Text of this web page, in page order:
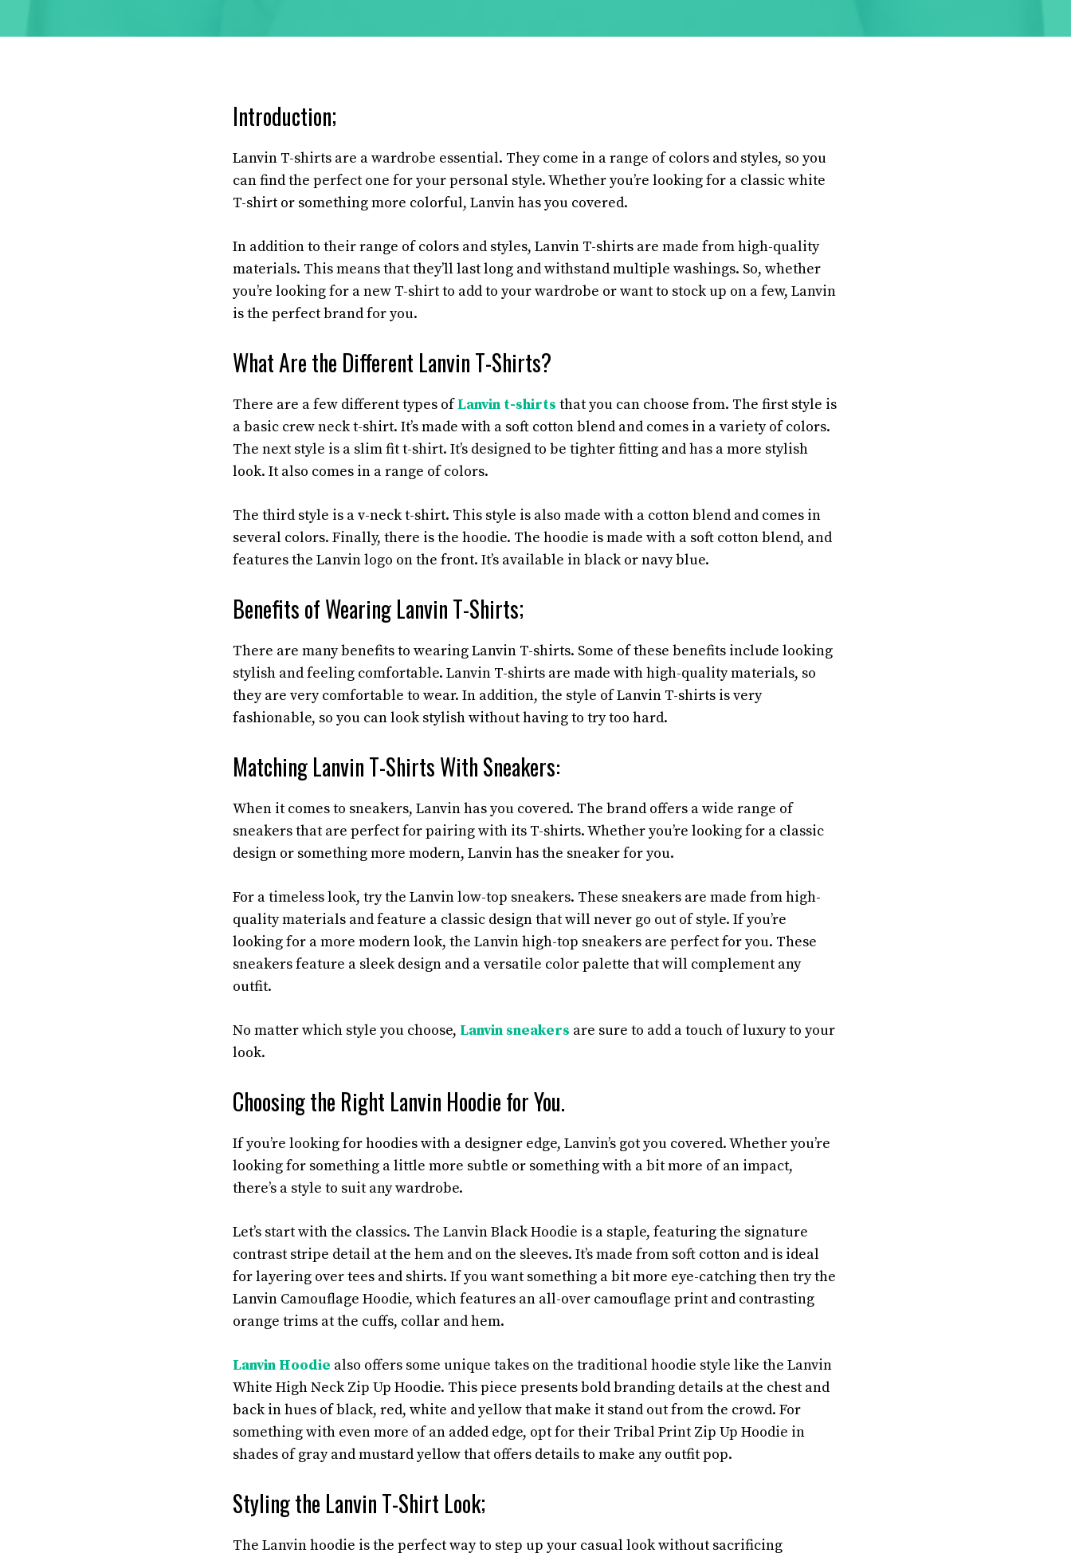
Introduction;
Lanvin T-shirts are a wardrobe essential. They come in a range of colors and styles, so you
can find the perfect one for your personal style. Whether you’re looking for a classic white
T-shirt or something more colorful, Lanvin has you covered.
In addition to their range of colors and styles, Lanvin T-shirts are made from high-quality
materials. This means that they’ll last long and withstand multiple washings. So, whether
you’re looking for a new T-shirt to add to your wardrobe or want to stock up on a few, Lanvin
is the perfect brand for you.
What Are the Different Lanvin T-Shirts?
There are a few different types ofLanvin t-shirts that you can choose from. The first style is
a basic crew neck t-shirt. It’s made with a soft cotton blend and comes in a variety of colors.
The next style is a slim fit t-shirt. It’s designed to be tighter fitting and has a more stylish
look. It also comes in a range of colors.
The third style is a v-neck t-shirt. This style is also made with a cotton blend and comes in
several colors. Finally, there is the hoodie. The hoodie is made with a soft cotton blend, and
features the Lanvin logo on the front. It’s available in black or navy blue.
Benefits of Wearing Lanvin T-Shirts;
There are many benefits to wearing Lanvin T-shirts. Some of these benefits include looking
stylish and feeling comfortable. Lanvin T-shirts are made with high-quality materials, so
they are very comfortable to wear. In addition, the style of Lanvin T-shirts is very
fashionable, so you can look stylish without having to try too hard.
Matching Lanvin T-Shirts With Sneakers:
When it comes to sneakers, Lanvin has you covered. The brand offers a wide range of
sneakers that are perfect for pairing with its T-shirts. Whether you’re looking for a classic
design or something more modern, Lanvin has the sneaker for you.
For a timeless look, try the Lanvin low-top sneakers. These sneakers are made from high-
quality materials and feature a classic design that will never go out of style. If you’re
looking for a more modern look, the Lanvin high-top sneakers are perfect for you. These
sneakers feature a sleek design and a versatile color palette that will complement any
outfit.
No matter which style you choose, Lanvin sneakers are sure to add a touch of luxury to your
look.
Choosing the Right Lanvin Hoodie for You.
If you’re looking for hoodies with a designer edge, Lanvin’s got you covered. Whether you’re
looking for something a little more subtle or something with a bit more of an impact,
there’s a style to suit any wardrobe.
Let’s start with the classics. The Lanvin Black Hoodie is a staple, featuring the signature
contrast stripe detail at the hem and on the sleeves. It’s made from soft cotton and is ideal
for layering over tees and shirts. If you want something a bit more eye-catching then try the
Lanvin Camouflage Hoodie, which features an all-over camouflage print and contrasting
orange trims at the cuffs, collar and hem.
Lanvin Hoodie also offers some unique takes on the traditional hoodie style like the Lanvin
White High Neck Zip Up Hoodie. This piece presents bold branding details at the chest and
back in hues of black, red, white and yellow that make it stand out from the crowd. For
something with even more of an added edge, opt for their Tribal Print Zip Up Hoodie in
shades of gray and mustard yellow that offers details to make any outfit pop.
Styling the Lanvin T-Shirt Look;
The Lanvin hoodie is the perfect way to step up your casual look without sacrificing